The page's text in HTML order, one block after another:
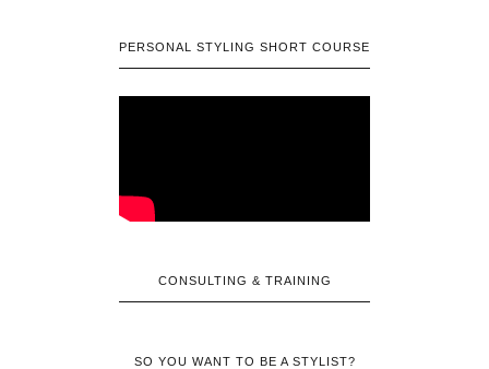
PERSONAL STYLING SHORT COURSE
CONSULTING & TRAINING
SO YOU WANT TO BE A STYLIST?